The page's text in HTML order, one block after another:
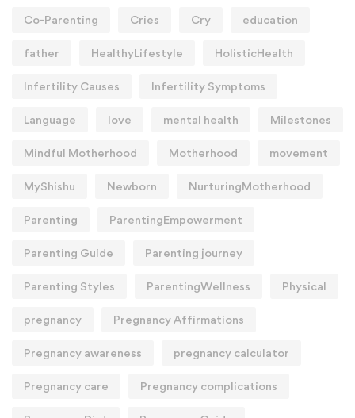
Co-Parenting Cries Cry education
father HealthyLifestyle HolisticHealth
Infertility Causes Infertility Symptoms
Language love mental health Milestones
Mindful Motherhood Motherhood movement
MyShishu Newborn NurturingMotherhood
Parenting ParentingEmpowerment
Parenting Guide Parenting journey
Parenting Styles ParentingWellness Physical
pregnancy Pregnancy Affirmations
Pregnancy awareness pregnancy calculator
Pregnancy care Pregnancy complications